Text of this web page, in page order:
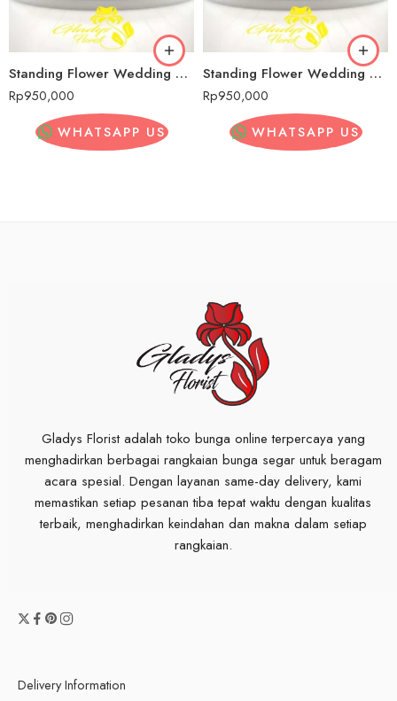
Standing Flower Wedding Murah Senopati
Rp950,000
WHATSAPP US
Standing Flower Wedding Murah Senopati
Rp950,000
WHATSAPP US
Gladys Florist adalah toko bunga online terpercaya yang
menghadirkan berbagai rangkaian bunga segar untuk beragam
acara spesial. Dengan layanan same-day delivery, kami
memastikan setiap pesanan tiba tepat waktu dengan kualitas
terbaik, menghadirkan keindahan dan makna dalam setiap
rangkaian.
Delivery Information